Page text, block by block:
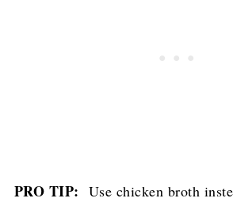
PRO TIP: Use chicken broth